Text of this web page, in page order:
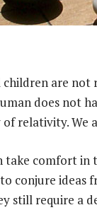
children are
does not
relativity. We
take comfort in
conjure ideas
still require a